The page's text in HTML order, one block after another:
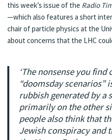
this week’s issue of the Radio
—which also features a short
chair of particle physics at the
about concerns that the LHC
‘The nonsense you find
“doomsday scenarios”
rubbish generated by a
primarily on the other
people also think that
Jewish conspiracy and